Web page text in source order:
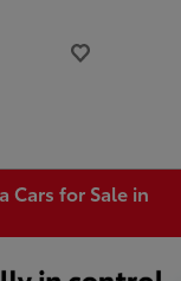
Cars for Sale in